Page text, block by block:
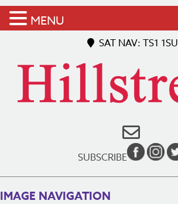
SAT NAV: TS1 1SU
SUBSCRIBE
IMAGE NAVIGATION
MENU